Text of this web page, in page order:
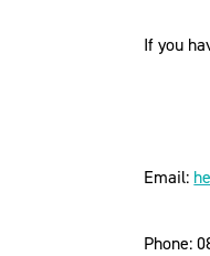
If you
Email:
Phone: